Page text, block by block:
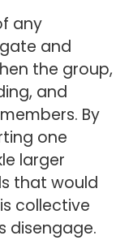
any
and
the group,
and
By
one
larger
that would
collective
disengage.